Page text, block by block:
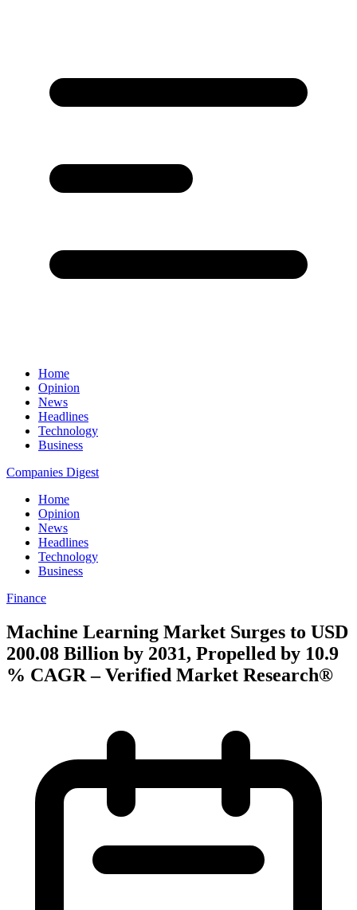
Home
Opinion
News
Headlines
Technology
Business
Companies Digest
Home
Opinion
News
Headlines
Technology
Business
Finance
Machine Learning Market Surges to USD
200.08 Billion by 2031, Propelled by 10.9
% CAGR – Verified Market Research®